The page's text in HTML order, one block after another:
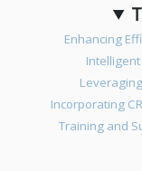
Enhancing
Incorporating
Training and